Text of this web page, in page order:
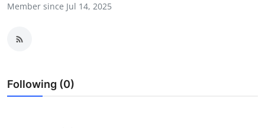
Submit Press Release
Member since Jul 14, 2025
Following (0)